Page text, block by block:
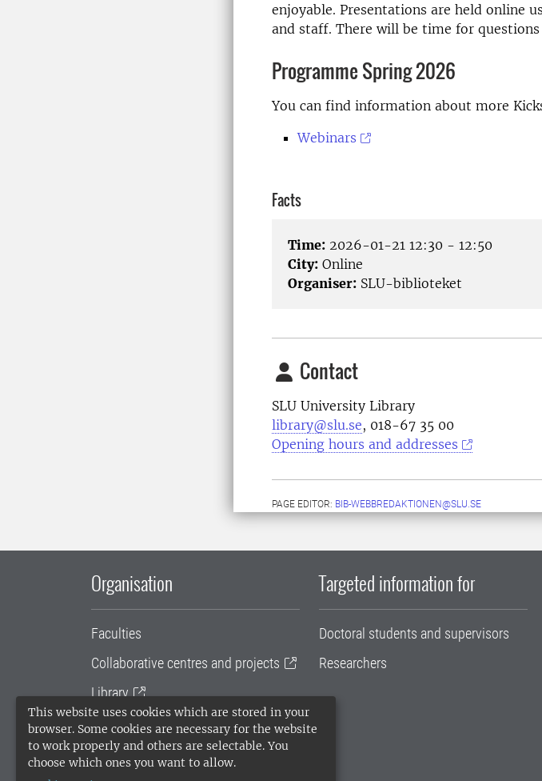
This website uses cookies which are stored in your
browser. Some cookies are necessary for the website
to work properly and others are selectable. You
choose which ones you want to allow.
enjoyable. Presentations are held online
and staff. There will be time for
Programme Spring 2026
You can find information about more
Webinars
Facts
Time: 2026-01-21 12:30 - 12:50
City: Online
Organiser: SLU-biblioteket
Contact
SLU University Library
library@slu.se, 018-67 35 00
Opening hours and addresses
PAGE EDITOR: BIB-WEBBREDAKTIONEN@SLU.SE
Organisation
Faculties
Collaborative centres and projects
Library
University administration
SLU Holding
Targeted information for
Doctoral students and supervisors
Researchers